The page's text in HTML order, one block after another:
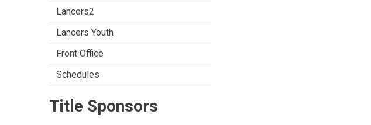
Lancers2
Lancers Youth
Front Office
Schedules
Title Sponsors